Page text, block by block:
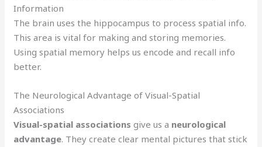
Information
The brain uses the hippocampus to process spatial info.
This area is vital for making and storing memories.
Using spatial memory helps us encode and recall info
better.
The Neurological Advantage of Visual-Spatial
Associations
Visual-spatial associations give us a neurological
advantage. They create clear mental pictures that stick